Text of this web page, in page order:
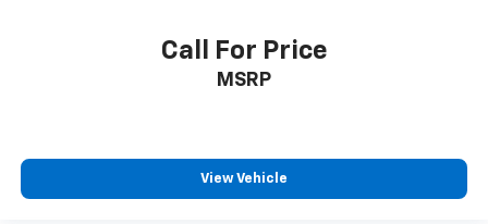
Call For Price
MSRP
View Vehicle